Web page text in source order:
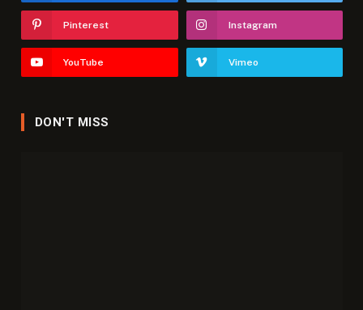
Pinterest Instagram
YouTube Vimeo
DON'T MISS